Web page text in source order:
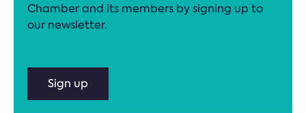
Chamber and its members by signing up to
our newsletter.
Sign up